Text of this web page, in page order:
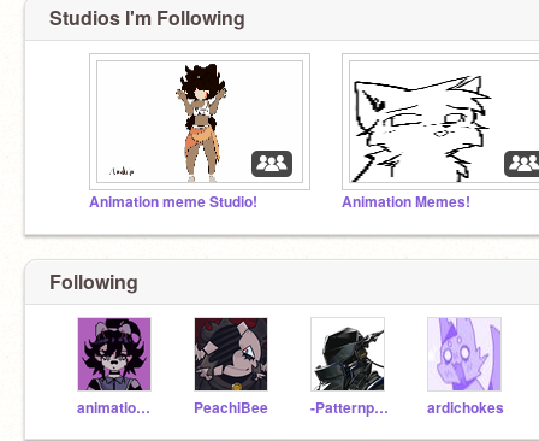
Studios I'm Following
Animation meme Studio! Animation Memes!
Following
animation_rimix PeachiBee -Patternpopper- ardichokes